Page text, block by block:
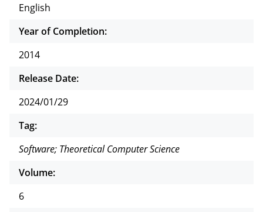
English
Year of Completion:
2014
Release Date:
2024/01/29
Tag:
Software; Theoretical Computer Science
Volume:
6